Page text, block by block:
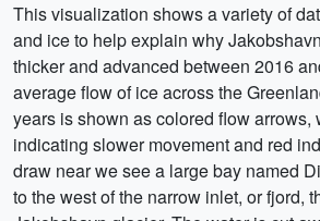
This visualization shows a variety of
and ice to help explain why
thicker and advanced between 2016
average flow of ice across the
years is shown as colored flow arrows,
indicating slower movement and red
draw near we see a large bay named
to the west of the narrow inlet, or fjord,